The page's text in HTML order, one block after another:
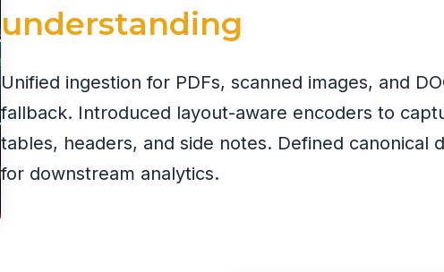
understanding
Unified ingestion for PDFs, scanned images, and
fallback. Introduced layout-aware encoders to
tables, headers, and side notes. Defined canonical
for downstream analytics.